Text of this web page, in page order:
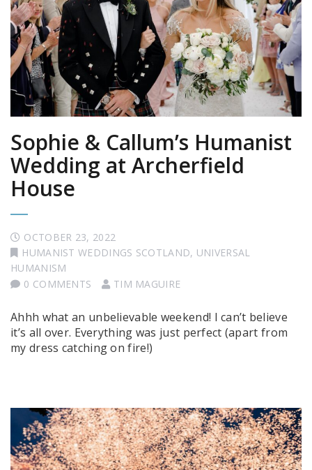
Sophie & Callum’s Humanist
Wedding at Archerfield
House
OCTOBER 23, 2022
HUMANIST WEDDINGS SCOTLAND, UNIVERSAL
HUMANISM
0 COMMENTS
TIM MAGUIRE
Ahhh what an unbelievable weekend! I can’t believe
it’s all over. Everything was just perfect (apart from
my dress catching on fire!)